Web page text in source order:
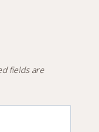
fields are